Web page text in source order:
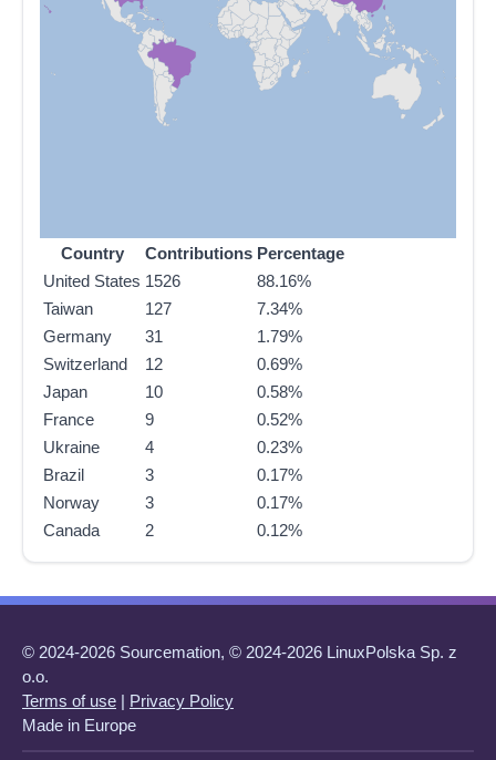
Country Contributions Percentage
United States 1526
88.16%
Taiwan
127
7.34%
Germany
31
1.79%
Switzerland
12
0.69%
Japan
10
0.58%
France
9
0.52%
Ukraine
4
0.23%
Brazil
3
0.17%
Norway
3
0.17%
Canada
2 0.12%
© 2024-2026 Sourcemation, © 2024-2026 LinuxPolska Sp. z
o.o.
Terms of use | Privacy Policy
Made in Europe